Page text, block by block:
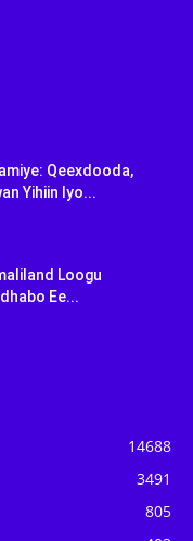
Qeexdooda,
Yihiin Iyo...
Loogu
Ee...
14688
3491
805